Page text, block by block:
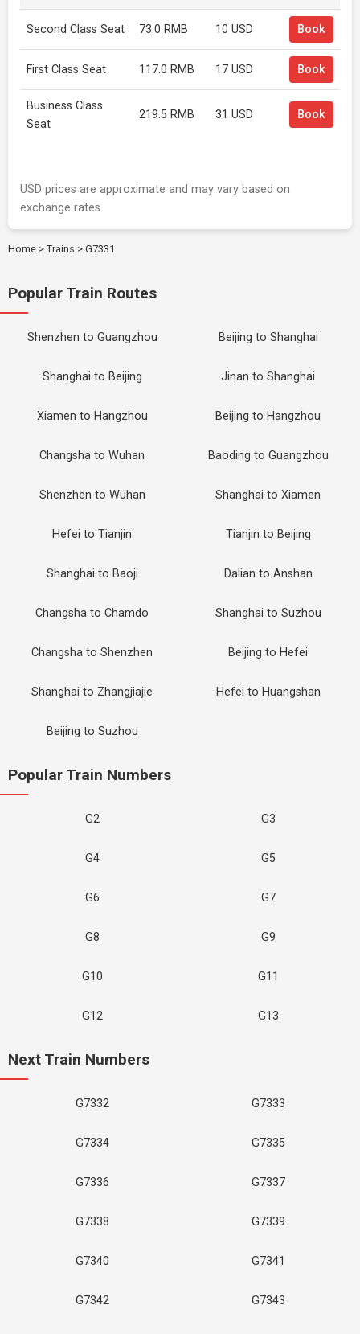
Second Class Seat 73.0 RMB 10 USD Book
First Class Seat 117.0 RMB 17 USD Book
Business Class
Seat
219.5 RMB 31 USD Book
USD prices are approximate and may vary based on
exchange rates.
Home > Trains > G7331
Popular Train Routes
Shenzhen to Guangzhou Beijing to Shanghai
Shanghai to Beijing Jinan to Shanghai
Xiamen to Hangzhou Beijing to Hangzhou
Changsha to Wuhan Baoding to Guangzhou
Shenzhen to Wuhan Shanghai to Xiamen
Hefei to Tianjin Tianjin to Beijing
Shanghai to Baoji Dalian to Anshan
Changsha to Chamdo Shanghai to Suzhou
Changsha to Shenzhen Beijing to Hefei
Shanghai to Zhangjiajie Hefei to Huangshan
Beijing to Suzhou
Popular Train Numbers
G2 G3
G4 G5
G6 G7
G8 G9
G10 G11
G12 G13
Next Train Numbers
G7332 G7333
G7334 G7335
G7336 G7337
G7338 G7339
G7340 G7341
G7342 G7343